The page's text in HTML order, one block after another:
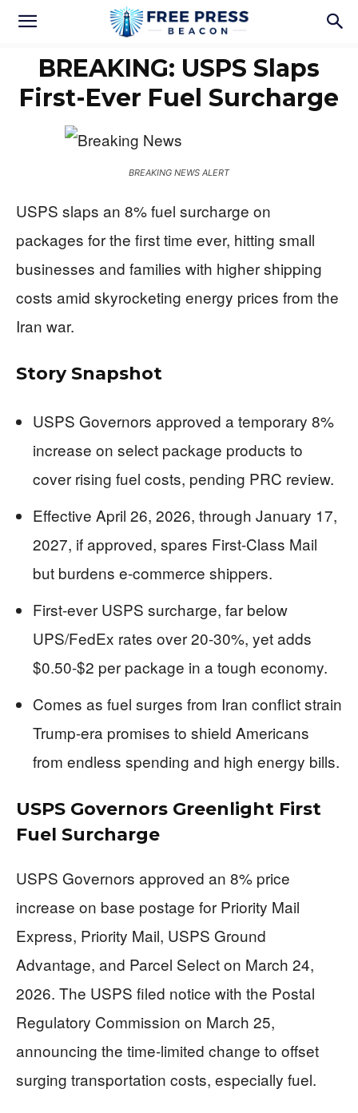
BREAKING: USPS Slaps
First-Ever Fuel Surcharge
BREAKING NEWS ALERT
USPS slaps an 8% fuel surcharge on
packages for the first time ever, hitting small
businesses and families with higher shipping
costs amid skyrocketing energy prices from the
Iran war.
Story Snapshot
USPS Governors approved a temporary 8%
increase on select package products to
cover rising fuel costs, pending PRC review.
Effective April 26, 2026, through January 17,
2027, if approved, spares First-Class Mail
but burdens e-commerce shippers.
First-ever USPS surcharge, far below
UPS/FedEx rates over 20-30%, yet adds
$0.50-$2 per package in a tough economy.
Comes as fuel surges from Iran conflict strain
Trump-era promises to shield Americans
from endless spending and high energy bills.
USPS Governors Greenlight First
Fuel Surcharge
USPS Governors approved an 8% price
increase on base postage for Priority Mail
Express, Priority Mail, USPS Ground
Advantage, and Parcel Select on March 24,
2026. The USPS filed notice with the Postal
Regulatory Commission on March 25,
announcing the time-limited change to offset
surging transportation costs, especially fuel.